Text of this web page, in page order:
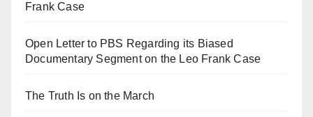
Frank Case
Open Letter to PBS Regarding its Biased
Documentary Segment on the Leo Frank Case
The Truth Is on the March